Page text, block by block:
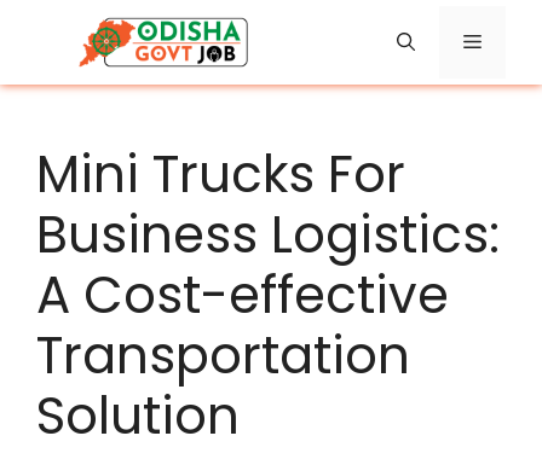
content
Menu
Mini Trucks For
Business Logistics:
A Cost-effective
Transportation
Solution